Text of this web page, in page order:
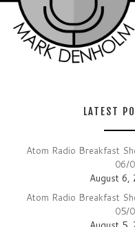
LATEST
Atom Radio Breakfast
06/
August 6,
Atom Radio Breakfast
05/